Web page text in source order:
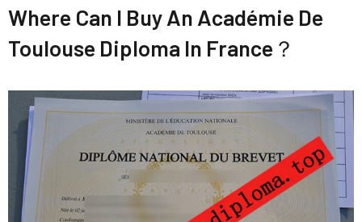
Where Can I Buy An Académie De
Toulouse Diploma In France？